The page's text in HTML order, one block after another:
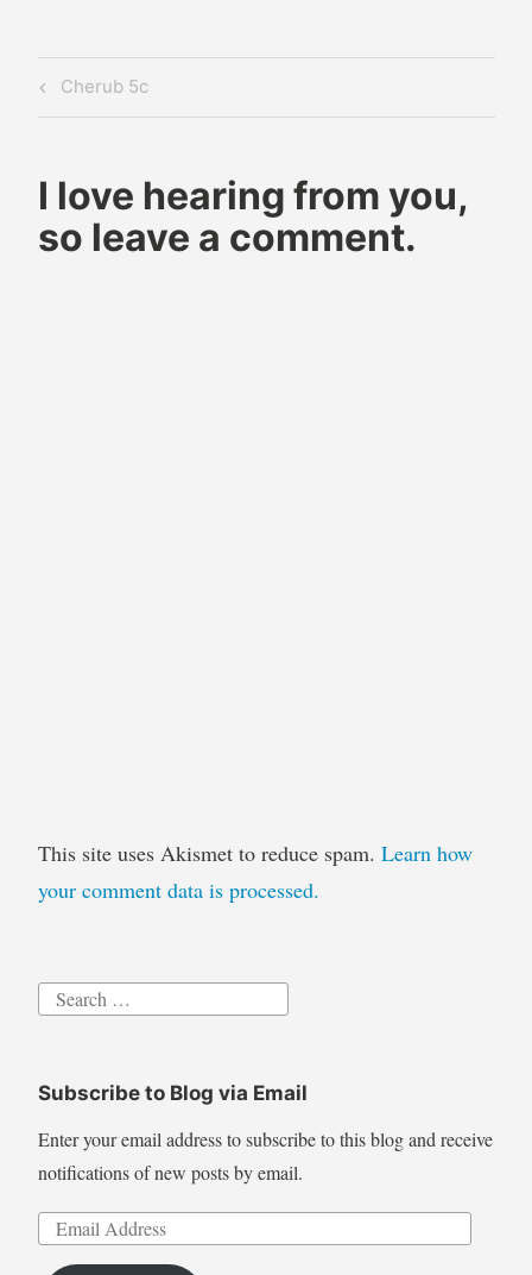
Post
Previous
Cherub 5c
I love hearing from you,
so leave a comment.
This site uses Akismet to reduce spam. Learn how
your comment data is processed.
Search
Subscribe to Blog via Email
Enter your email address to subscribe to this blog and receive
notifications of new posts by email.
Email